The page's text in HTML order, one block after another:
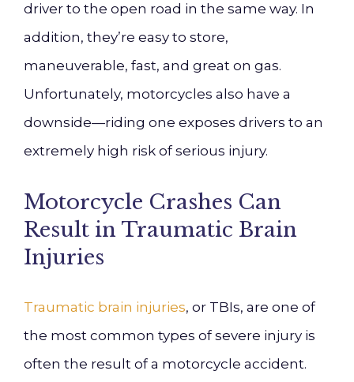
driver to the open road in the same way. In
addition, they’re easy to store,
maneuverable, fast, and great on gas.
Unfortunately, motorcycles also have a
downside—riding one exposes drivers to an
extremely high risk of serious injury.
Motorcycle Crashes Can
Result in Traumatic Brain
Injuries
Traumatic brain injuries, or TBIs, are one of
the most common types of severe injury is
often the result of a motorcycle accident.